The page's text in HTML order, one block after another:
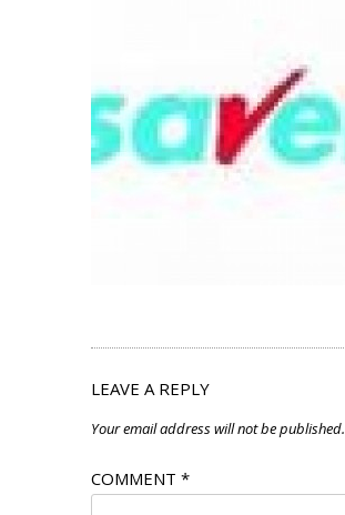
LEAVE A REPLY
Your email address will not be published.
COMMENT *